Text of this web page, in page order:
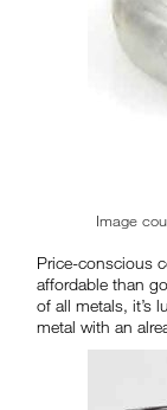
Image
Price-conscious
affordable than
of all metals, it’s
metal with an